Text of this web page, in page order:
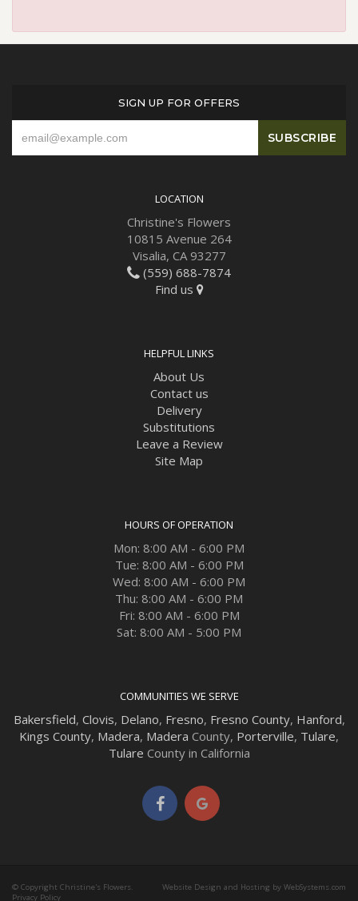
SIGN UP FOR OFFERS
LOCATION
Christine's Flowers
10815 Avenue 264
Visalia, CA 93277
(559) 688-7874
Find us
HELPFUL LINKS
About Us
Contact us
Delivery
Substitutions
Leave a Review
Site Map
HOURS OF OPERATION
Mon: 8:00 AM - 6:00 PM
Tue: 8:00 AM - 6:00 PM
Wed: 8:00 AM - 6:00 PM
Thu: 8:00 AM - 6:00 PM
Fri: 8:00 AM - 6:00 PM
Sat: 8:00 AM - 5:00 PM
COMMUNITIES WE SERVE
Bakersfield, Clovis, Delano, Fresno, Fresno County, Hanford,
Kings County, Madera, Madera County, Porterville, Tulare,
Tulare County in California
© Copyright Christine's Flowers.
Privacy Policy
Website Design and Hosting by WebSystems.com